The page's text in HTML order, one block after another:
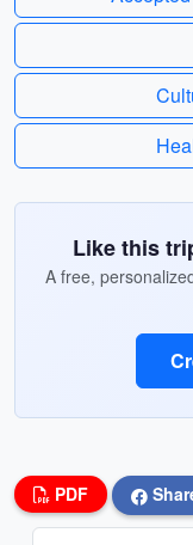
Like this
A free,
PDF